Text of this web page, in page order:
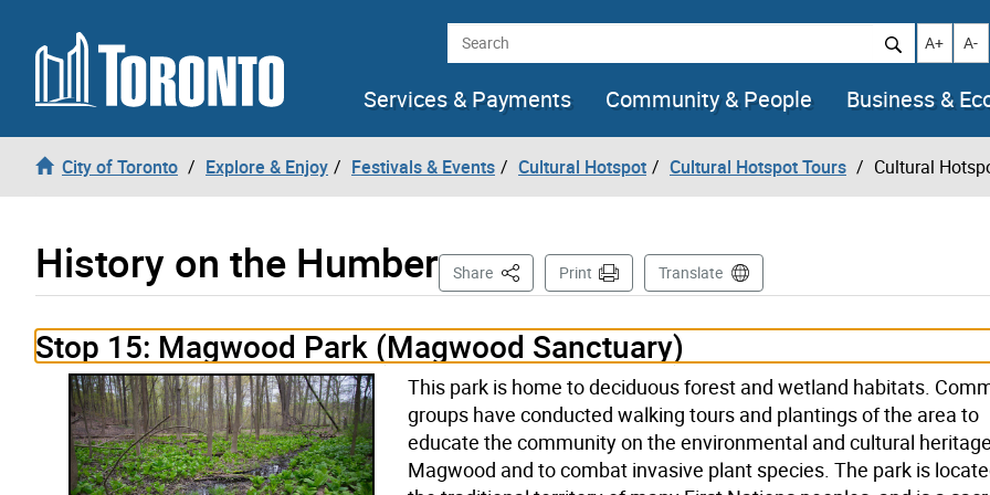
Skip to content Search Increase
A+ A-
Services & Payments
Community & People Business &
City of Toronto Explore & Enjoy Festivals & Events Cultural Hotspot Cultural Hotspot Tours Cultural
History on the Humber Share This PagePrint Translate
History on the Humber stop number 15 opened
Stop 15: Magwood Park (Magwood Sanctuary)
This park is home to deciduous forest and wetland habitats.
groups have conducted walking tours and plantings of the area to
educate the community on the environmental and cultural
Magwood and to combat invasive plant species. The park is